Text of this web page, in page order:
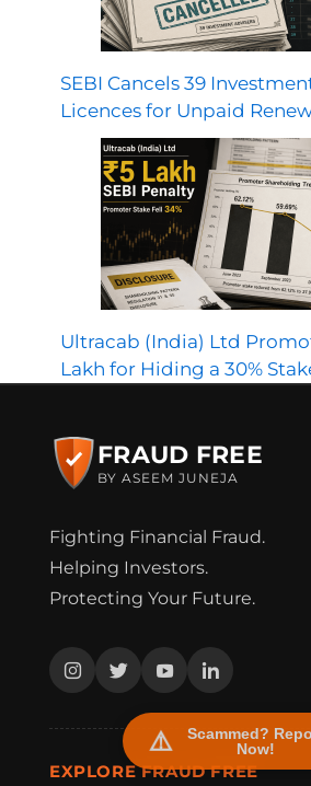
SEBI Cancels 39
Licences for Unpaid
Ultracab (India) Ltd
Lakh for Hiding a 30%
FRAUD FREE
BY ASEEM JUNEJA
Fighting Financial Fraud.
Helping Investors.
Protecting Your Future.
EXPLORE FRAUD FREE
Scammed?
Now!
FraudFree Support
We're online — reply instantly